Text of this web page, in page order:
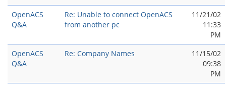
OpenACS
Q&A
Re: Unable to connect OpenACS
from another pc
11/21/02
11:33
PM
OpenACS
Q&A
Re: Company Names
11/15/02
09:38
PM